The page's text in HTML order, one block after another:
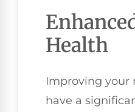
Health
Improving your
have a